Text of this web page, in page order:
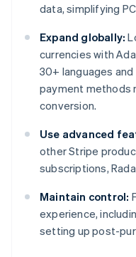
data, simplifying
Expand globally:
currencies with
30+ languages
payment methods
conversion.
Use advanced
other Stripe
subscriptions,
Maintain control:
experience,
setting up post-